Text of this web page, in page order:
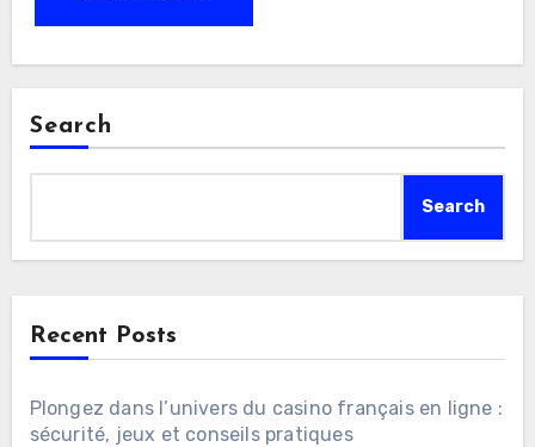
Search
Search
Recent Posts
Plongez dans l’univers du casino français en ligne :
sécurité, jeux et conseils pratiques